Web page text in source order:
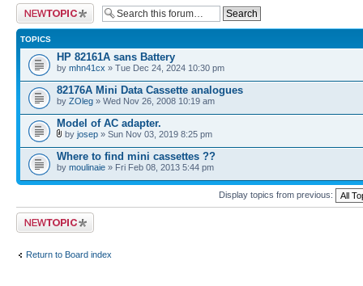
Post a new topic
TOPICS
HP 82161A sans Battery
by mhn41cx » Tue Dec 24, 2024 10:30 pm
82176A Mini Data Cassette analogues
by ZOleg » Wed Nov 26, 2008 10:19 am
Model of AC adapter.
by josep » Sun Nov 03, 2019 8:25 pm
Where to find mini cassettes ??
by moulinaie » Fri Feb 08, 2013 5:44 pm
Display topics from previous:
Post a new topic
Return to Board index